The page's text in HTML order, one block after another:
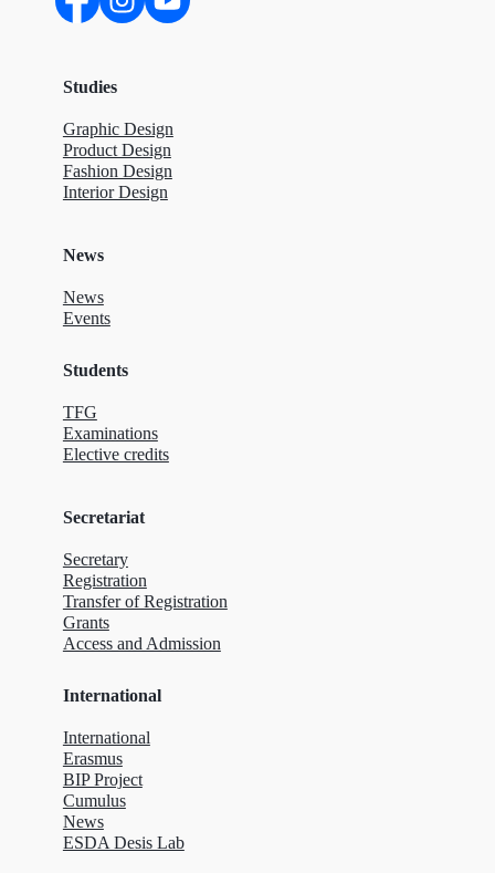
Studies
Graphic Design
Product Design
Fashion Design
Interior Design
News
News
Events
Students
TFG
Examinations
Elective credits
Secretariat
Secretary
Registration
Transfer of Registration
Grants
Access and Admission
International
International
Erasmus
BIP Project
Cumulus
News
ESDA Desis Lab